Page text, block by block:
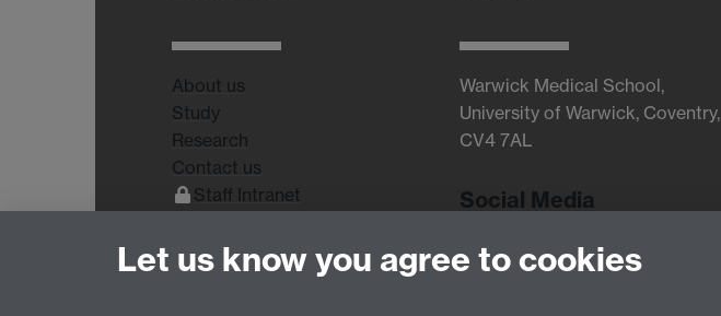
About us
Study
Research
Contact us
Staff Intranet
Warwick Medical School,
University of Warwick, Coventry,
CV4 7AL
Social Media
Let us know you agree to cookies